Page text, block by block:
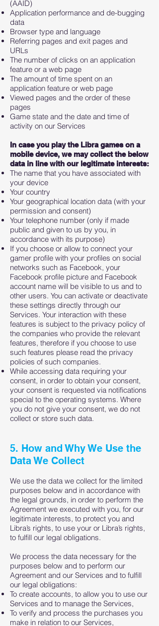
(AAID)
Application performance and de-bugging
data
Browser type and language
Referring pages and exit pages and
URLs
The number of clicks on an application
feature or a web page
The amount of time spent on an
application feature or web page
Viewed pages and the order of these
pages
Game state and the date and time of
activity on our Services
In case you play the Libra games on a
mobile device, we may collect the below
data in line with our legitimate interests:
The name that you have associated with
your device
Your country
Your geographical location data (with your
permission and consent)
Your telephone number (only if made
public and given to us by you, in
accordance with its purpose)
If you choose or allow to connect your
gamer profile with your profiles on social
networks such as Facebook, your
Facebook profile picture and Facebook
account name will be visible to us and to
other users. You can activate or deactivate
these settings directly through our
Services. Your interaction with these
features is subject to the privacy policy of
the companies who provide the relevant
features, therefore if you choose to use
such features please read the privacy
policies of such companies.
While accessing data requiring your
consent, in order to obtain your consent,
your consent is requested via notifications
special to the operating systems. Where
you do not give your consent, we do not
collect or store such data.
5. How and Why We Use the
Data We Collect
We use the data we collect for the limited
purposes below and in accordance with
the legal grounds, in order to perform the
Agreement we executed with you, for our
legitimate interests, to protect you and
Libra’s rights, to use your or Libra’s rights,
to fulfill our legal obligations.
We process the data necessary for the
purposes below and to perform our
Agreement and our Services and to fulfill
our legal obligations:
To create accounts, to allow you to use our
Services and to manage the Services,
To verify and process the purchases you
make in relation to our Services,